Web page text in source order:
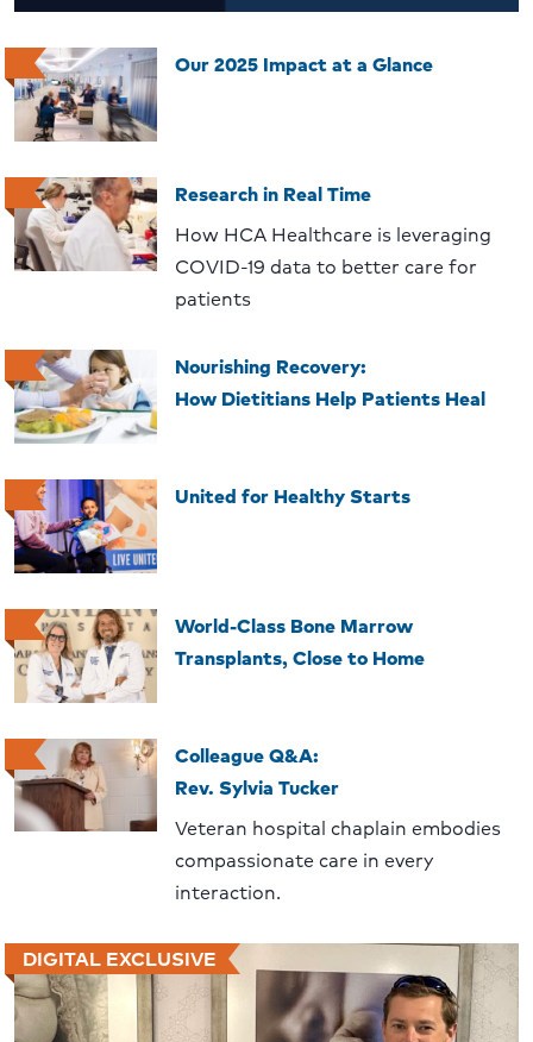
Our 2025 Impact at a Glance
Research in Real Time
How HCA Healthcare is leveraging
COVID-19 data to better care for
patients
Nourishing Recovery:
How Dietitians Help Patients Heal
United for Healthy Starts
World-Class Bone Marrow
Transplants, Close to Home
Colleague Q&A:
Rev. Sylvia Tucker
Veteran hospital chaplain embodies
compassionate care in every
interaction.
DIGITAL EXCLUSIVE